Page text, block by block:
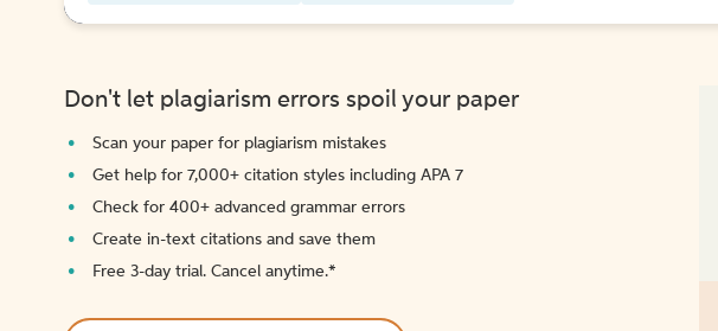
Don't let plagiarism errors spoil your paper
Scan your paper for plagiarism mistakes
Get help for 7,000+ citation styles including APA 7
Check for 400+ advanced grammar errors
Create in-text citations and save them
Free 3-day trial. Cancel anytime.*️